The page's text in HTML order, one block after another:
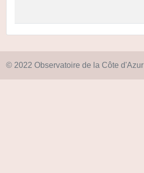
© 2022 Observatoire de la Côte d'Azur